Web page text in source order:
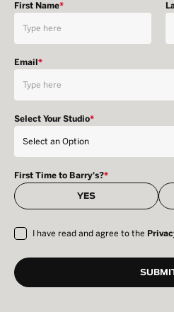
First Name*
Email*
Select Your Studio*
First Time to Barry's?*
YES
I have read and agree to the